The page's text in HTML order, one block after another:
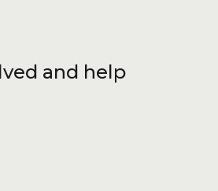
and help